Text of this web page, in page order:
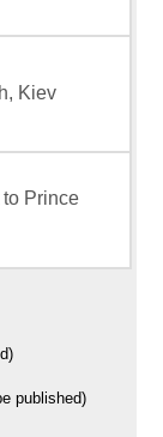
Kiev
Prince
published)